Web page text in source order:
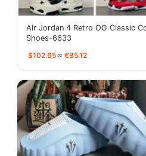
Air Jordan 4 Retro OG Classic
Shoes-6633
$102.65 ≈ €85.12